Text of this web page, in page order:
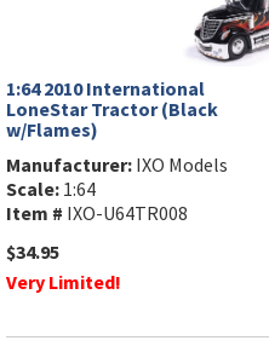
1:64 2010 International
LoneStar Tractor (Black
w/Flames)
Manufacturer: IXO Models
Scale: 1:64
Item # IXO-U64TR008
$34.95
Very Limited!